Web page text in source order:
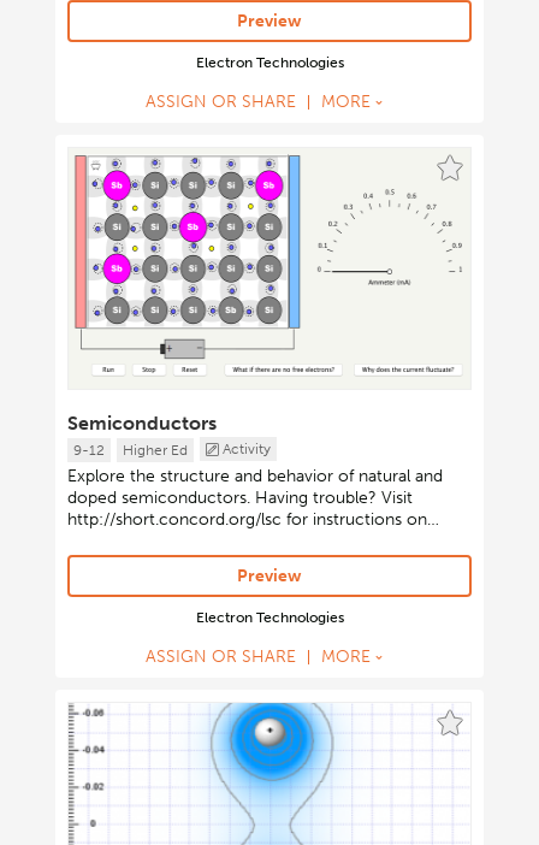
Preview
Electron Technologies
ASSIGN OR SHARE MORE
Semiconductors
9-12 Higher Ed Activity
Explore the structure and behavior of natural and
doped semiconductors. Having trouble? Visit
http://short.concord.org/lsc for instructions on
Preview
Electron Technologies
ASSIGN OR SHARE MORE